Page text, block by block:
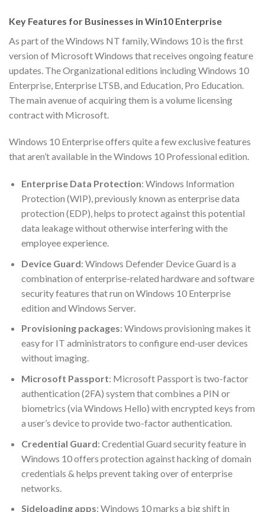
Key Features for Businesses in Win10 Enterprise
As part of the Windows NT family, Windows 10 is the first
version of Microsoft Windows that receives ongoing feature
updates. The Organizational editions including Windows 10
Enterprise, Enterprise LTSB, and Education, Pro Education.
The main avenue of acquiring them is a volume licensing
contract with Microsoft.
Windows 10 Enterprise offers quite a few exclusive features
that aren’t available in the Windows 10 Professional edition.
Enterprise Data Protection: Windows Information
Protection (WIP), previously known as enterprise data
protection (EDP), helps to protect against this potential
data leakage without otherwise interfering with the
employee experience.
Device Guard: Windows Defender Device Guard is a
combination of enterprise-related hardware and software
security features that run on Windows 10 Enterprise
edition and Windows Server.
Provisioning packages: Windows provisioning makes it
easy for IT administrators to configure end-user devices
without imaging.
Microsoft Passport: Microsoft Passport is two-factor
authentication (2FA) system that combines a PIN or
biometrics (via Windows Hello) with encrypted keys from
a user’s device to provide two-factor authentication.
Credential Guard: Credential Guard security feature in
Windows 10 offers protection against hacking of domain
credentials & helps prevent taking over of enterprise
networks.
Sideloading apps: Windows 10 marks a big shift in